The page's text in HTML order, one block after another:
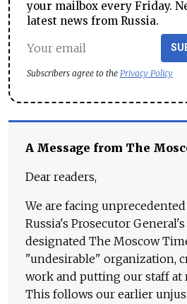
your mailbox every Friday.
latest news from Russia.
Subscribers agree to the Privacy Policy
A Message from The
Dear readers,
We are facing
Russia's Prosecutor
designated The Moscow
"undesirable" organization,
work and putting our staff at
This follows our earlier